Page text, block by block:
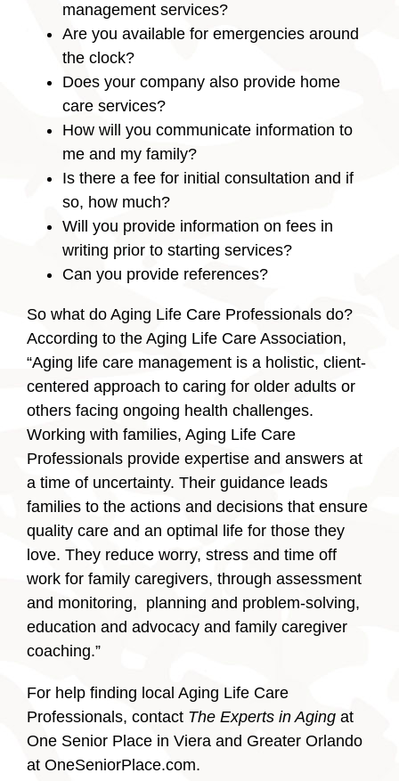
management services?
Are you available for emergencies around
the clock?
Does your company also provide home
care services?
How will you communicate information to
me and my family?
Is there a fee for initial consultation and if
so, how much?
Will you provide information on fees in
writing prior to starting services?
Can you provide references?
So what do Aging Life Care Professionals do?
According to the Aging Life Care Association,
“Aging life care management is a holistic, client-
centered approach to caring for older adults or
others facing ongoing health challenges.
Working with families, Aging Life Care
Professionals provide expertise and answers at
a time of uncertainty. Their guidance leads
families to the actions and decisions that ensure
quality care and an optimal life for those they
love. They reduce worry, stress and time off
work for family caregivers, through assessment
and monitoring, planning and problem-solving,
education and advocacy and family caregiver
coaching.”
For help finding local Aging Life Care
Professionals, contact The Experts in Aging at
One Senior Place in Viera and Greater Orlando
at OneSeniorPlace.com.